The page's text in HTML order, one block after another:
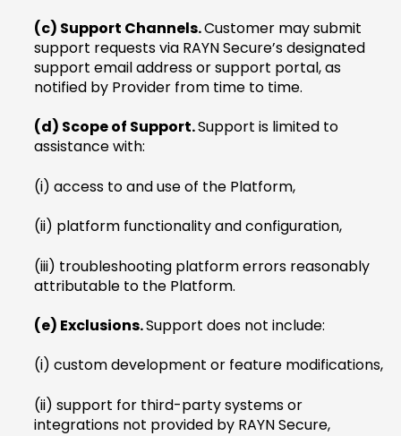
(c) Support Channels.Customer may submit
support requests via RAYN Secure’s designated
support email address or support portal, as
notified by Provider from time to time.
(d) Scope of Support.Support is limited to
assistance with:
(i) access to and use of the Platform,
(ii) platform functionality and configuration,
(iii) troubleshooting platform errors reasonably
attributable to the Platform.
(e) Exclusions.Support does not include:
(i) custom development or feature modifications,
(ii) support for third-party systems or
integrations not provided by RAYN Secure,